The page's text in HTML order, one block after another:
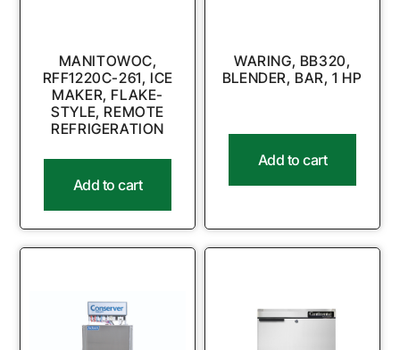
MANITOWOC,
RFF1220C-261, ICE
MAKER, FLAKE-
STYLE, REMOTE
REFRIGERATION
Add to cart
WARING, BB320,
BLENDER, BAR, 1 HP
Add to cart